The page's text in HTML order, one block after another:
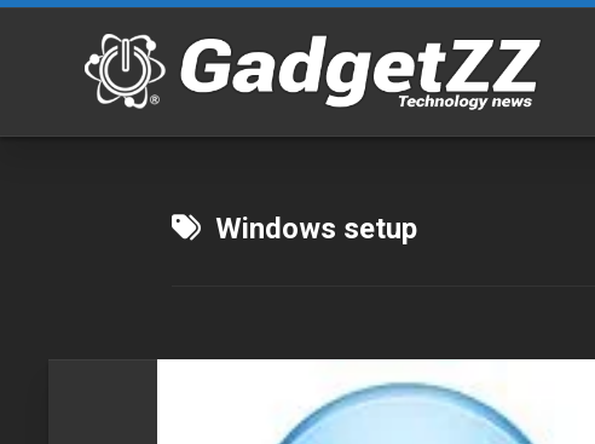
Skip
Windows setup